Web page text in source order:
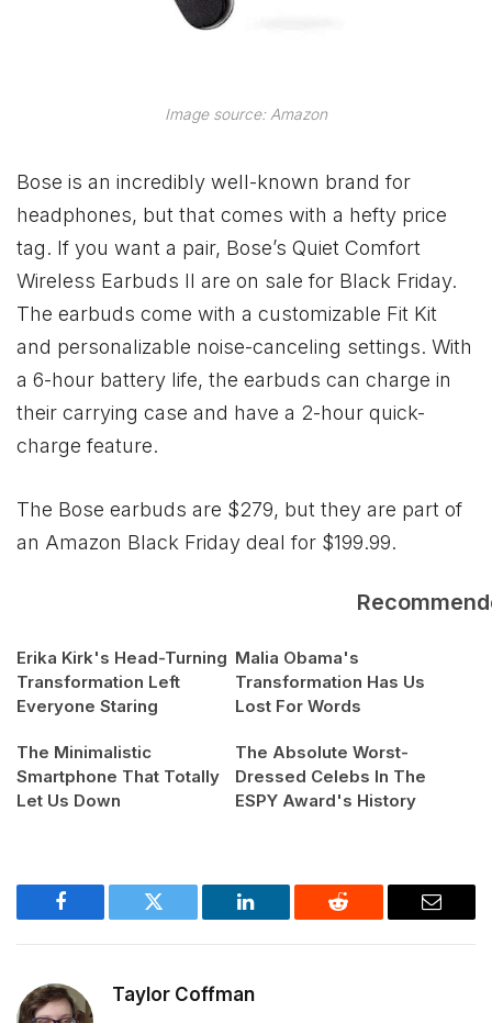
Image source: Amazon
Bose is an incredibly well-known brand for
headphones, but that comes with a hefty price
tag. If you want a pair, Bose’s Quiet Comfort
Wireless Earbuds II are on sale for Black Friday.
The earbuds come with a customizable Fit Kit
and personalizable noise-canceling settings. With
a 6-hour battery life, the earbuds can charge in
their carrying case and have a 2-hour quick-
charge feature.
The Bose earbuds are $279, but they are part of
an Amazon Black Friday deal for $199.99.
Erika Kirk's Head-Turning
Transformation Left
Everyone Staring
Malia Obama's
Transformation Has Us
Lost For Words
The Minimalistic
Smartphone That Totally
Let Us Down
The Absolute Worst-
Dressed Celebs In The
ESPY Award's History
Facebook Twitter LinkedIn Reddit Email
Taylor Coffman